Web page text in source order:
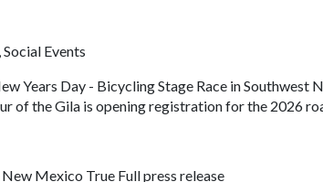
Events
Years Day - Bicycling Stage Race in Southwest
of the Gila is opening registration for the 2026
Mexico True Full press release